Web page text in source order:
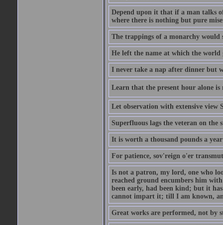
Depend upon it that if a man talks
where there is nothing but pure
The trappings of a monarchy
He left the name at which the
I never take a nap after dinner but
Learn that the present hour alone is
Let observation with extensive
Superfluous lags the veteran on the
It is worth a thousand pounds a
For patience, sov'reign o'er
Is not a patron, my lord, one who
reached ground encumbers him
been early, had been kind; but it
cannot impart it; till I am known,
Great works are performed, not by